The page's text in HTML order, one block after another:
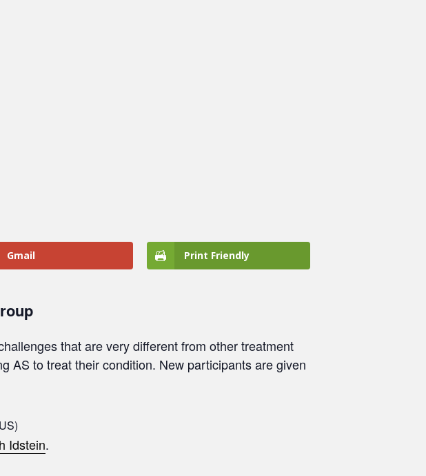
Gmail Print Friendly
that are very different from other treatment
AS to treat their condition. New participants are given
Idstein.